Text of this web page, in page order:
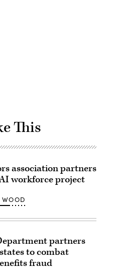
This
association partners
workforce project
partners
to combat
fraud